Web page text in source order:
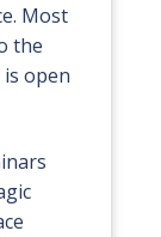
Most
the
open